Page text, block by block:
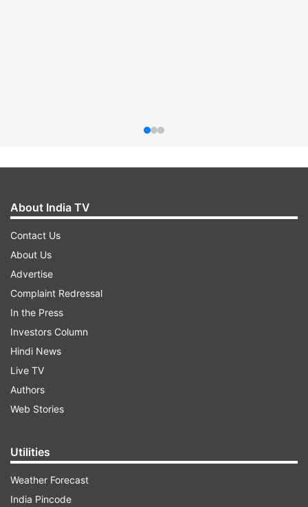
About India TV
Contact Us
About Us
Advertise
Complaint Redressal
In the Press
Investors Column
Hindi News
Live TV
Authors
Web Stories
Utilities
Weather Forecast
India Pincode